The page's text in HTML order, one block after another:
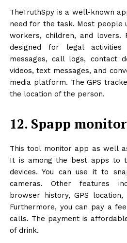
TheTruthSpy is a well-known
need for the task. Most people
workers, children, and lovers.
designed for legal
messages, call logs, contact
videos, text messages, and
media platform. The GPS
the location of the person.
12. Spapp
This tool monitor app as well
It is among the best apps to
devices. You can use it to
cameras. Other features
browser history, GPS location,
Furthermore, you can pay a
calls. The payment is
of drink.